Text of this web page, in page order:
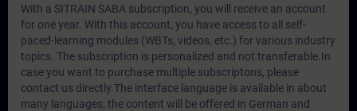
With a SITRAIN SABA subscription, you will receive an account
for one year. With this account, you have access to all self-
paced-learning modules (WBTs, videos, etc.) for various industry
topics. The subscription is personalized and not transferable.In
case you want to purchase multiple subscriptons, please
contact us directly.The interface language is available in about
many languages, the content will be offered in German and